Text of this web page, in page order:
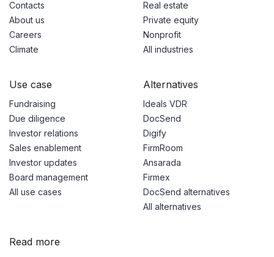
Contacts
About us
Careers
Climate
Real estate
Private equity
Nonprofit
All industries
Use case
Fundraising
Due diligence
Investor relations
Sales enablement
Investor updates
Board management
All use cases
Alternatives
Ideals VDR
DocSend
Digify
FirmRoom
Ansarada
Firmex
DocSend alternatives
All alternatives
Read more